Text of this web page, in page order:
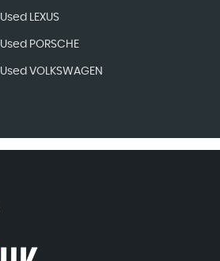
Used LEXUS
Used PORSCHE
Used VOLKSWAGEN